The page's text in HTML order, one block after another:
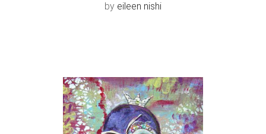
by eileen nishi